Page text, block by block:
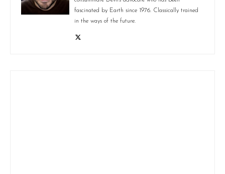
fascinated by Earth since 1976. Classically trained
in the ways of the future.